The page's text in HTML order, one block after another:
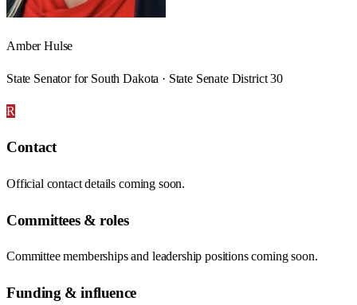
Amber Hulse
State Senator for South Dakota · State Senate District 30
R
Contact
Official contact details coming soon.
Committees & roles
Committee memberships and leadership positions coming soon.
Funding & influence